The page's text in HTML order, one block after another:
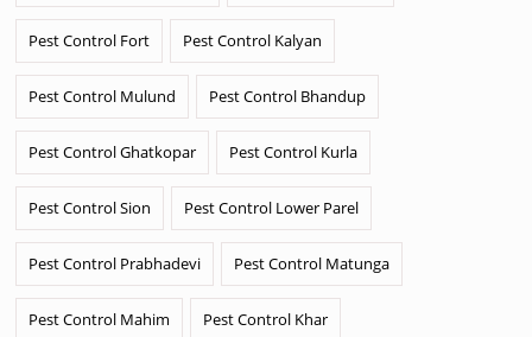
Pest Control Fort Pest Control Kalyan
Pest Control Mulund Pest Control Bhandup
Pest Control Ghatkopar Pest Control Kurla
Pest Control Sion Pest Control Lower Parel
Pest Control Prabhadevi Pest Control Matunga
Pest Control Mahim Pest Control Khar